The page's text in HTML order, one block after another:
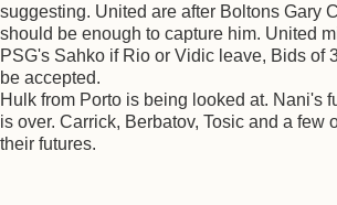
suggesting. United are after Boltons Gary
should be enough to capture him. United
PSG's Sahko if Rio or Vidic leave, Bids of
be accepted.
Hulk from Porto is being looked at. Nani's
is over. Carrick, Berbatov, Tosic and a few
their futures.